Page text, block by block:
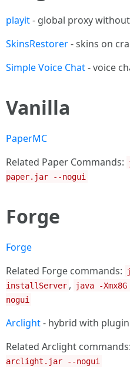
playit- global proxy
SkinsRestorer- skins on
Simple Voice Chat- voice
Vanilla
PaperMC
Related Paper Commands:
paper.jar --nogui
Forge
Forge
Related Forge commands:
installServer ,
java -
nogui
Arclight- hybrid with
Related Arclight commands:
arclight.jar --nogui